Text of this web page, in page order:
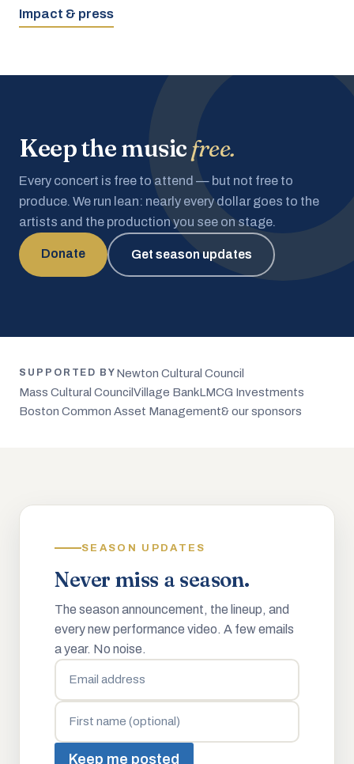
Impact & press
Keep the musicfree.
Every concert is free to attend — but not free to
produce. We run lean: nearly every dollar goes to the
artists and the production you see on stage.
Donate Get season updates
SUPPORTED BY Newton Cultural Council
Mass Cultural Council Village BankLMCG Investments
Boston Common Asset Management& our sponsors
SEASON UPDATES
Never miss a season.
The season announcement, the lineup, and
every new performance video. A few emails
a year. No noise.